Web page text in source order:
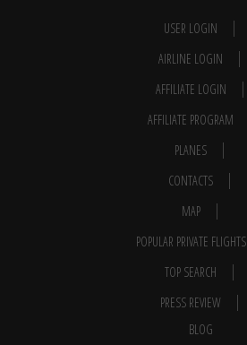
USER LOGIN
AIRLINE LOGIN
AFFILIATE LOGIN
AFFILIATE PROGRAM
PLANES
CONTACTS
MAP
POPULAR PRIVATE FLIGHTS
TOP SEARCH
PRESS REVIEW
BLOG